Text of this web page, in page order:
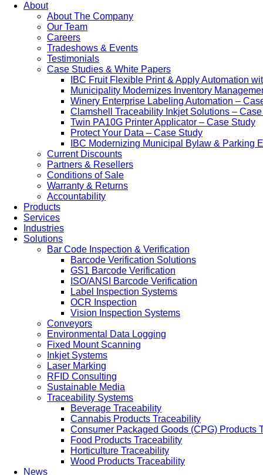
About
About The Company
Our Team
Careers
Tradeshows & Events
Testimonials
Case Studies & White Papers
IBC Fruit Flexible Print & Apply Automation
Municipality Modernizes Inventory
Winery Enterprise Labeling Automation –
Clamshell Traceability Inkjet Solutions –
Twin PA10G Printer Applicator – Case Study
Protect Your Data – Case Study
IBC Modernizing Municipal Bylaw & Parking
Current Discounts
Partners & Resellers
Conditions of Sale
Warranty & Returns
Accountability
Products
Services
Industries
Solutions
Bar Code Inspection & Verification
Barcode Verification Solutions
GS1 Barcode Verification
ISO/ANSI Barcode Verification
Label Inspection Systems
OCR Inspection
Vision Inspection Systems
Conveyors
Environmental Data Logging
Fixed Mount Scanning
Inkjet Systems
Laser Marking
RFID Consulting
Sustainable Media
Traceability Systems
Beverage Traceability
Cannabis Products Traceability
Consumer Packaged Goods (CPG) Products
Food Products Traceability
Horticulture Traceability
Wood Products Traceability
News